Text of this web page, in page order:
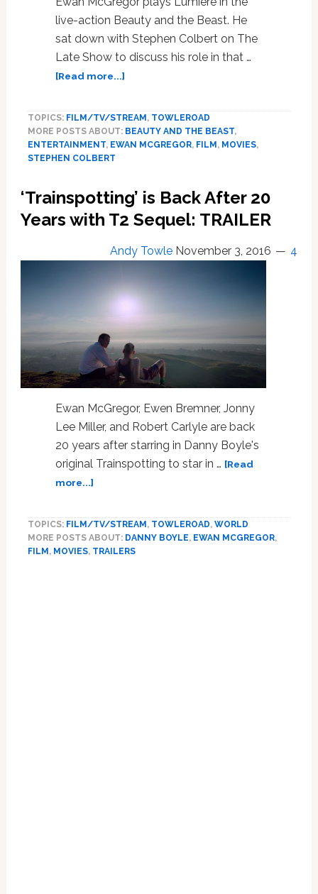
live-action Beauty and the Beast. He
sat down with Stephen Colbert on The
Late Show to discuss his role in that …
[Read more...]about
Blasts
Homophobes
the
Beast’:
2017,
for
Sake’
TOPICS: FILM/TV/STREAM, TOWLEROAD
MORE POSTS ABOUT: BEAUTY AND THE BEAST,
ENTERTAINMENT, EWAN MCGREGOR, FILM, MOVIES,
STEPHEN COLBERT
‘Trainspotting’ is Back After 20
Years with T2 Sequel: TRAILER
Andy Towle November 3, 2016 4
Ewan McGregor, Ewen Bremner, Jonny
Lee Miller, and Robert Carlyle are back
20 years after starring in Danny Boyle's
original Trainspotting to star in … [Read
more...]about
Back
After
TOPICS: FILM/TV/STREAM, TOWLEROAD, WORLD
MORE POSTS ABOUT: DANNY BOYLE, EWAN MCGREGOR,
FILM, MOVIES, TRAILERS